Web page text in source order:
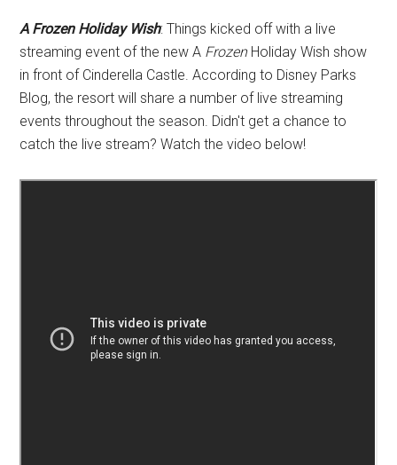
A Frozen Holiday Wish: Things kicked off with a live
streaming event of the new A FrozenHoliday Wish show
in front of Cinderella Castle. According to Disney Parks
Blog, the resort will share a number of live streaming
events throughout the season. Didn't get a chance to
catch the live stream? Watch the video below!